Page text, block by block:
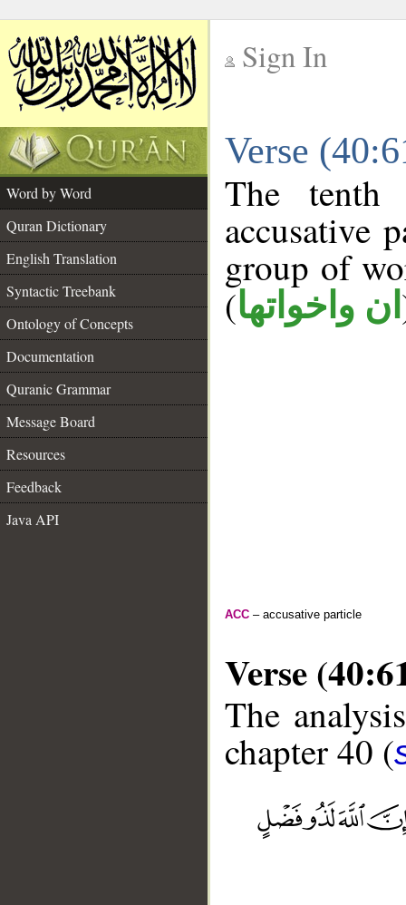
Sign In
Verse
Word by Word
Quran Dictionary
English Translation
Syntactic Treebank
Ontology of Concepts
Documentation
Quranic Grammar
Message Board
Resources
Feedback
Java API
The
accusative
group of
(ان واخواتها
ACC – accusative particle
Verse
The
chapter 40 (